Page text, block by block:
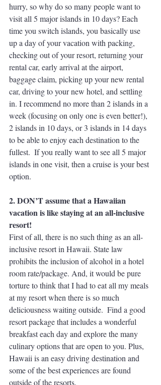
hurry, so why do so many people want to
visit all 5 major islands in 10 days? Each
time you switch islands, you basically use
up a day of your vacation with packing,
checking out of your resort, returning your
rental car, early arrival at the airport,
baggage claim, picking up your new rental
car, driving to your new hotel, and settling
in. I recommend no more than 2 islands in a
week (focusing on only one is even better!),
2 islands in 10 days, or 3 islands in 14 days
to be able to enjoy each destination to the
fullest.  If you really want to see all 5 major
islands in one visit, then a cruise is your best
option.
2. DON’T assume that a Hawaiian
vacation is like staying at an all-inclusive
resort!
First of all, there is no such thing as an all-
inclusive resort in Hawaii. State law
prohibits the inclusion of alcohol in a hotel
room rate/package. And, it would be pure
torture to think that I had to eat all my meals
at my resort when there is so much
deliciousness waiting outside.  Find a good
resort package that includes a wonderful
breakfast each day and explore the many
culinary options that are open to you. Plus,
Hawaii is an easy driving destination and
some of the best experiences are found
outside of the resorts.